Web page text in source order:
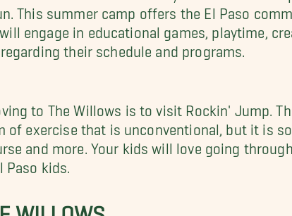
This summer camp offers the El Paso
engage in educational games, playtime,
their schedule and programs.
to The Willows is to visit Rockin' Jump.
exercise that is unconventional, but it is
and more. Your kids will love going
kids.
WILLOWS